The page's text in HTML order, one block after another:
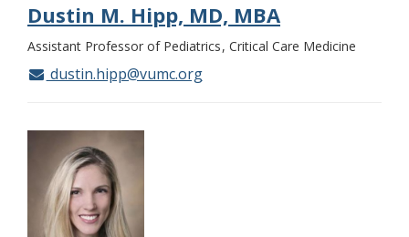
Dustin M. Hipp, MD, MBA
Assistant Professor of Pediatrics Critical Care Medicine
dustin.hipp@vumc.org